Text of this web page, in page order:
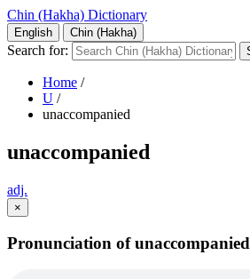
Chin (Hakha) Dictionary
English Chin (Hakha)
Search for:
Home /
U /
unaccompanied
unaccompanied
adj.
×
Pronunciation of unaccompanied